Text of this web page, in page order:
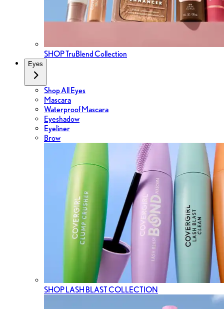
SHOP TruBlend Collection
Eyes
Shop All Eyes
Mascara
Waterproof Mascara
Eyeshadow
Eyeliner
Brow
SHOP LASH BLAST COLLECTION